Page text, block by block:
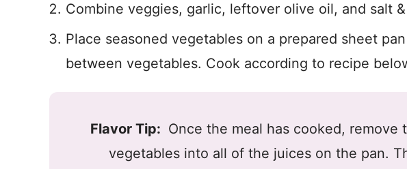
Combine veggies, garlic, leftover olive oil, and salt
Place seasoned vegetables on a prepared sheet
between vegetables. Cook according to recipe
Flavor Tip: Once the meal has cooked, remove
vegetables into all of the juices on the pan.